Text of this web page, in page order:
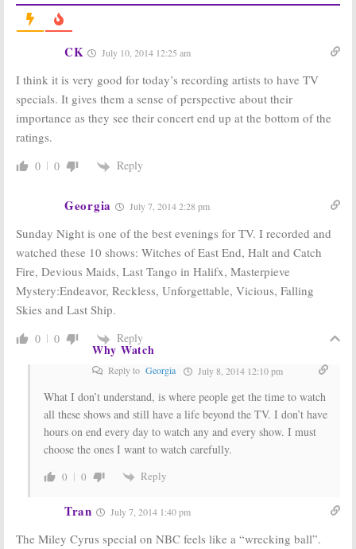
July 28, 2014
Unforgettable,
Wipeout, Big
Brother
July 14, 2014
Reckless, Rising
Unforgettable,
Big Brother
June 30, 2014
Wipeout,
June 23, 2014 September 9, 2013
Sunday TV Show
Ratings:
Family
Dance-Off, Big
Brother, NFL Pre-
season Football,
Unforgettable
August 26, 2013
Sunday TV Show
Ratings: NFL
Football, Secret
Millionaire,
Unforgettable,
Big Brother, Whodunnit?
CK July 10, 2014 12:25 am
I think it is very good for today’s recording artists to have TV
specials. It gives them a sense of perspective about their
importance as they see their concert end up at the bottom of the
ratings.
0 0 Reply
Georgia July 7, 2014 2:28 pm
Sunday Night is one of the best evenings for TV. I recorded and
watched these 10 shows: Witches of East End, Halt and Catch
Fire, Devious Maids, Last Tango in Halifx, Masterpieve
Mystery:Endeavor, Reckless, Unforgettable, Vicious, Falling
Skies and Last Ship.
0 0 Reply
Why Watch
Reply to Georgia July 8, 2014 12:10 pm
What I don’t understand, is where people get the time to watch
all these shows and still have a life beyond the TV. I don’t have
hours on end every day to watch any and every show. I must
choose the ones I want to watch carefully.
0 0 Reply
Tran July 7, 2014 1:40 pm
The Miley Cyrus special on NBC feels like a “wrecking ball”.